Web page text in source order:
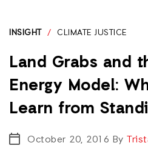
INSIGHT / CLIMATE JUSTICE
Land Grabs and
Energy Model:
Learn from
October 20, 2016 By